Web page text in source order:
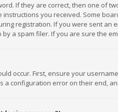
If they are correct, then one of
you received. Some
registration. If you were sent an
a spam filer. If you are sure the
occur. First, ensure your
a configuration error on their end,